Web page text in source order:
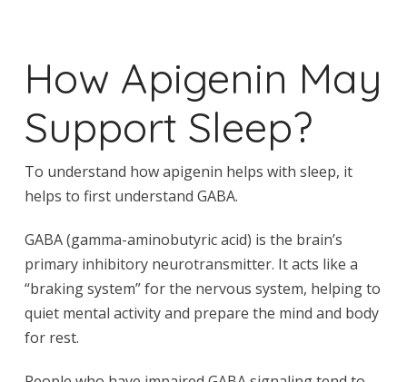
How Apigenin May
Support Sleep?
To understand how apigenin helps with sleep, it
helps to first understand GABA.
GABA (gamma-aminobutyric acid) is the brain’s
primary inhibitory neurotransmitter. It acts like a
“braking system” for the nervous system, helping to
quiet mental activity and prepare the mind and body
for rest.